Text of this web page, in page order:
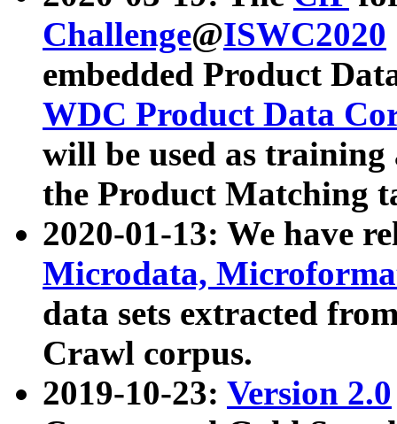
Challenge@ISWC2020
embedded Product
WDC Product Data
will be used as
the Product Matching
2020-01-13: We have
Microdata,
data sets extracted
Crawl corpus.
2019-10-23: Version 2.0